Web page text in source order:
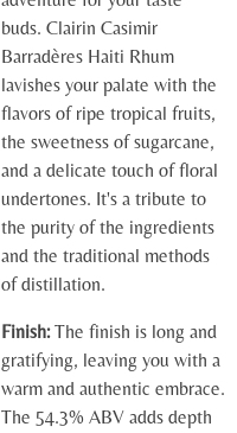
buds. Clairin Casimir
Barradères Haiti Rhum
lavishes your palate with the
flavors of ripe tropical fruits,
the sweetness of sugarcane,
and a delicate touch of floral
undertones. It's a tribute to
the purity of the ingredients
and the traditional methods
of distillation.
Finish:The finish is long and
gratifying, leaving you with a
warm and authentic embrace.
The 54.3% ABV adds depth